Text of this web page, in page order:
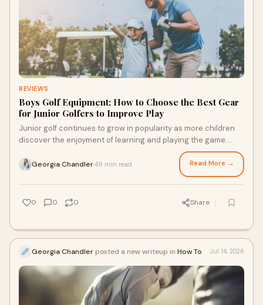
REVIEWS
Boys Golf Equipment: How to Choose the Best Gear
for Junior Golfers to Improve Play
Junior golf continues to grow in popularity as more children
discover the enjoyment of learning and playing the game.
Georgia Chandler49 min read Read More →
0 0 0 Share
Georgia Chandler posted a new writeup in How To Jul 14, 2026